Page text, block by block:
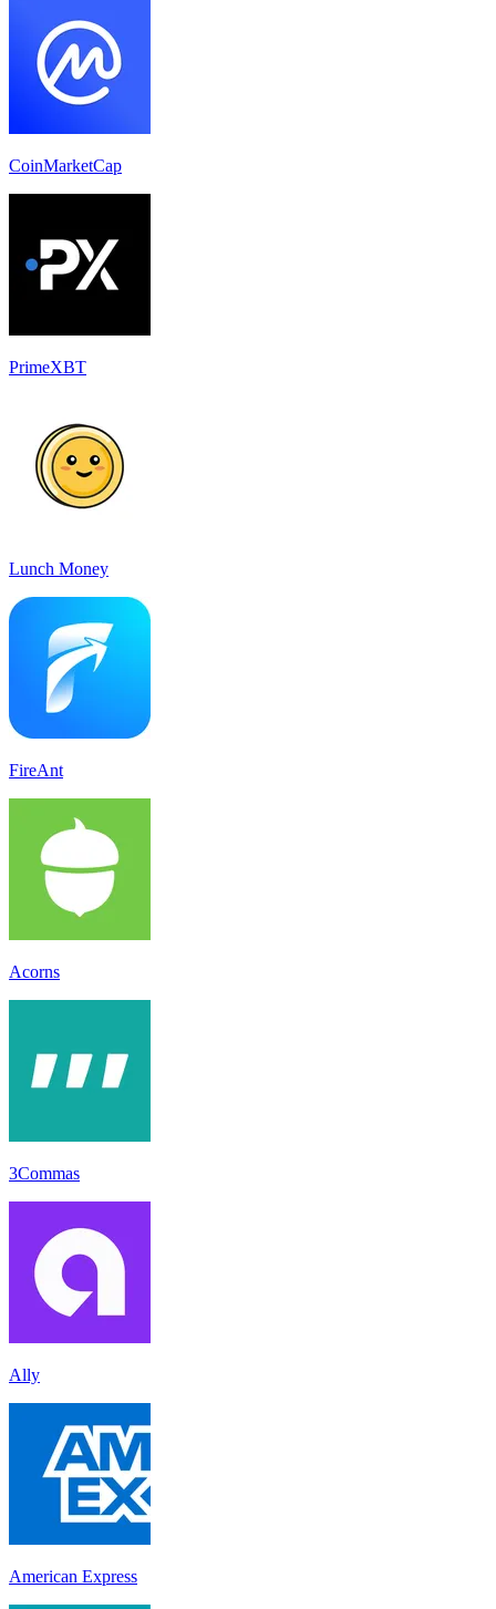
CoinMarketCap
PrimeXBT
Lunch Money
FireAnt
Acorns
3Commas
Ally
American Express